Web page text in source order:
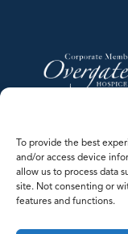
To provide the best
and/or access device
allow us to process data
site. Not consenting or
features and functions.